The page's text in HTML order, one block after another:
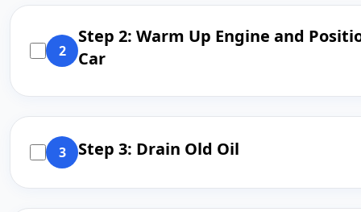
2
Step 2: Warm Up Engine and
Car
3 Step 3: Drain Old Oil